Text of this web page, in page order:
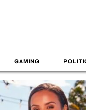
GAMING